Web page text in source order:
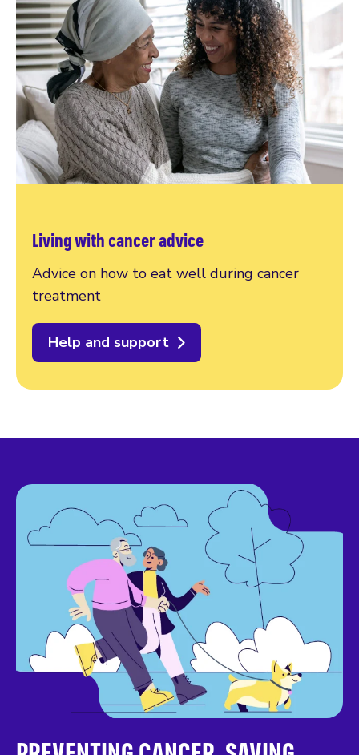
Living with cancer advice
Advice on how to eat well during cancer
treatment
Help and support